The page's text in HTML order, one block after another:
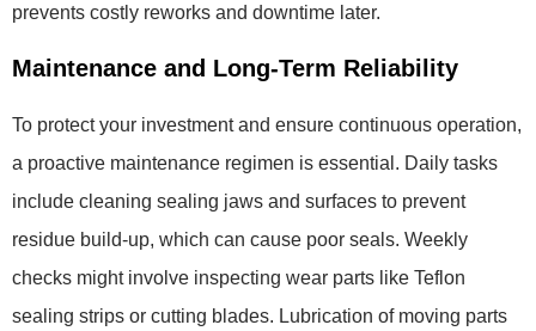
prevents costly reworks and downtime later.
Maintenance and Long-Term Reliability
To protect your investment and ensure continuous operation,
a proactive maintenance regimen is essential. Daily tasks
include cleaning sealing jaws and surfaces to prevent
residue build-up, which can cause poor seals. Weekly
checks might involve inspecting wear parts like Teflon
sealing strips or cutting blades. Lubrication of moving parts